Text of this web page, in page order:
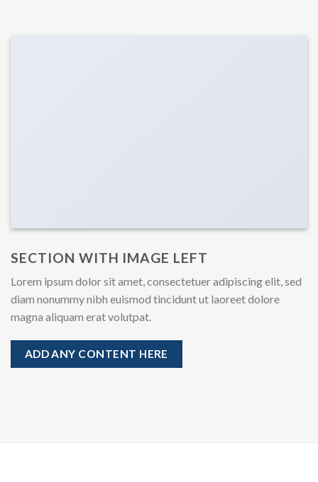
SECTION WITH IMAGE LEFT
Lorem ipsum dolor sit amet, consectetuer adipiscing elit, sed
diam nonummy nibh euismod tincidunt ut laoreet dolore
magna aliquam erat volutpat.
ADD ANY CONTENT HERE